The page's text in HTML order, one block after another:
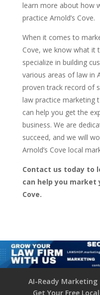
learn more about how
practice Arnold’s Cove.
When it comes to
Cove, we know what it
specialize in building
various areas of law in
proven track record of
law practice marketing
can help you get the
business. We are
succeed, and we will
Arnold’s Cove local
Contact us today to
can help you market
Cove.
AI-Ready Marketing
Get Your Free